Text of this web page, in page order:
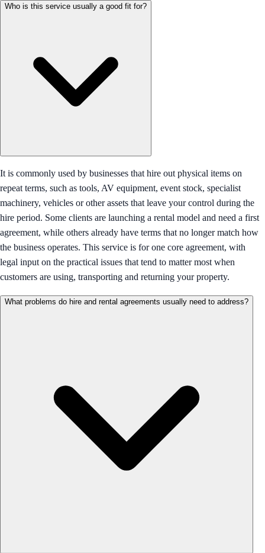
Who is this service usually a good fit for?
It is commonly used by businesses that hire out physical items on
repeat terms, such as tools, AV equipment, event stock, specialist
machinery, vehicles or other assets that leave your control during the
hire period. Some clients are launching a rental model and need a first
agreement, while others already have terms that no longer match how
the business operates. This service is for one core agreement, with
legal input on the practical issues that tend to matter most when
customers are using, transporting and returning your property.
What problems do hire and rental agreements usually need to address?